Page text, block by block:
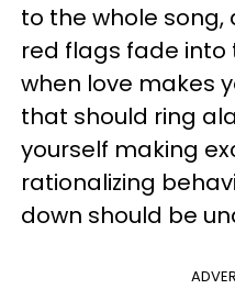
to the whole song,
red flags fade
when love makes
that should ring
yourself making
rationalizing
down should be